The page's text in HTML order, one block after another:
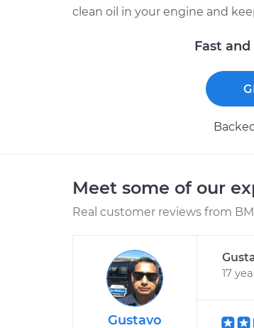
clean oil in your engine and
Fast
Meet some of our
Real customer reviews from
Gustavo
17